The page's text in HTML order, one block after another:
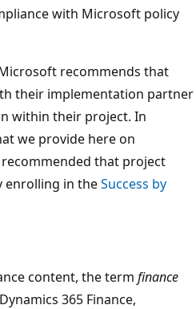
with Microsoft policy
recommends that
their implementation partner
within their project. In
we provide here on
that project
enrolling in theSuccess by
content, the term finance
365 Finance,